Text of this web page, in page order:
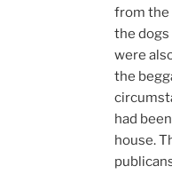
from the
the
were
the
had
house.